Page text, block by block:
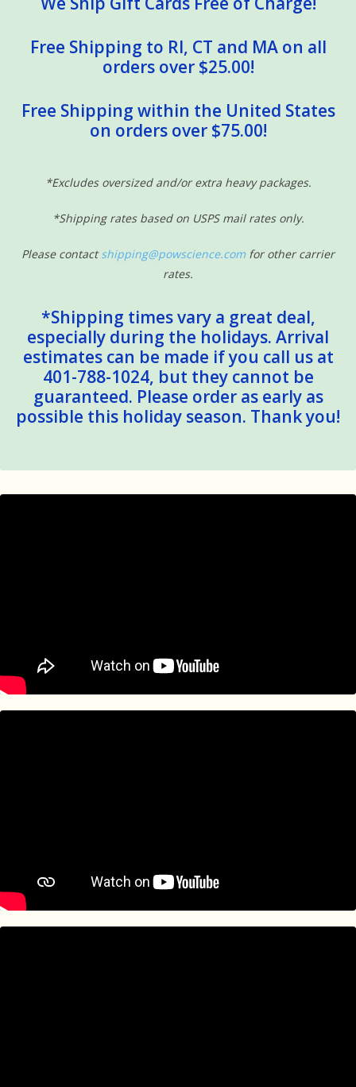
Free Shipping to RI, CT and MA on all
orders over $25.00!
Free Shipping within the United States
on orders over $75.00!
*Excludes oversized and/or extra heavy packages.
*Shipping rates based on USPS mail rates only.
Please contactshipping@powscience.com for other carrier
rates.
*Shipping times vary a great deal,
especially during the holidays. Arrival
estimates can be made if you call us at
401-788-1024, but they cannot be
guaranteed. Please order as early as
possible this holiday season. Thank you!